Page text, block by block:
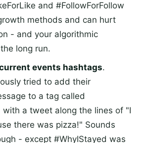
and #FollowForFollow
methods and can hurt
- and your algorithmic
long run.
events hashtags.
tried to add their
to a tag called
with a tweet along the lines of "I
there was pizza!" Sounds
- except #WhyIStayed was